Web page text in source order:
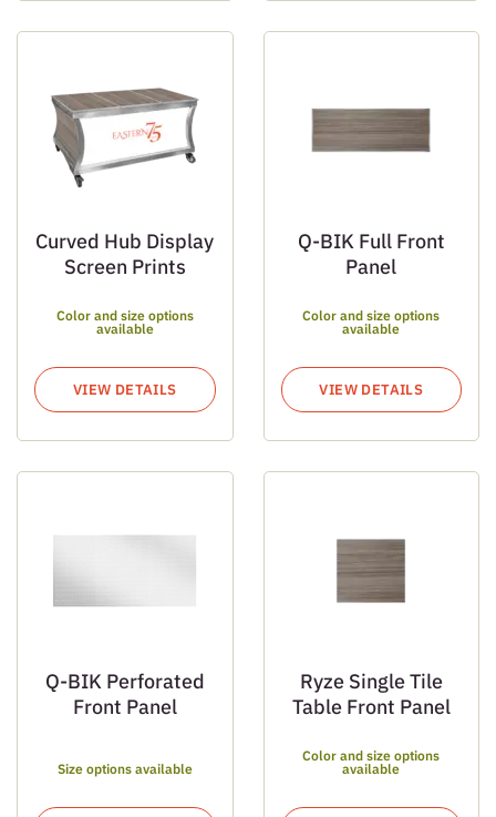
Curved Hub Display
Screen Prints
Color and size options
available
VIEW DETAILS
Q-BIK Full Front
Panel
Color and size options
available
VIEW DETAILS
Q-BIK Perforated
Front Panel
Size options available
Ryze Single Tile
Table Front Panel
Color and size options
available